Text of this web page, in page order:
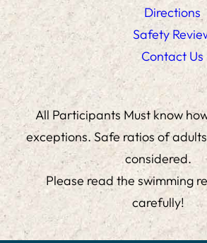
Directions
Safety
Contact Us
All Participants Must know
exceptions. Safe ratios of
considered.
Please read the swimming
carefully!